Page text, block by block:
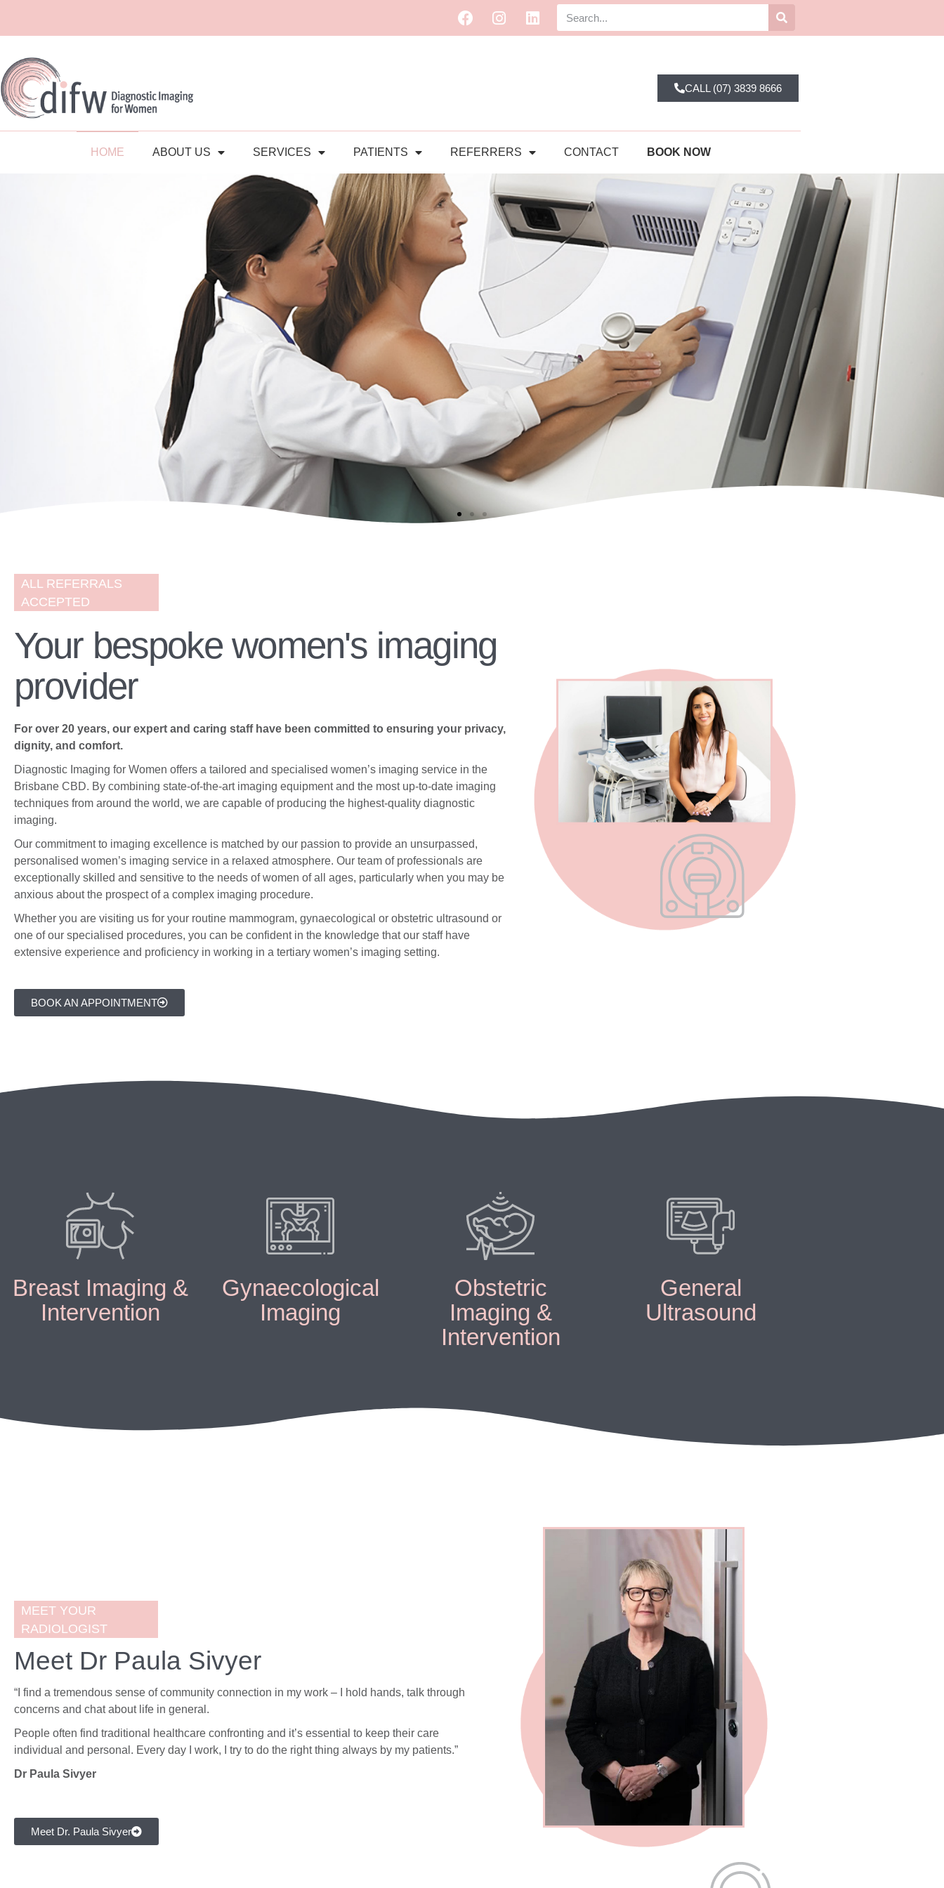
CALL (07) 3839 8666
HOME ABOUT US SERVICES PATIENTS REFERRERS CONTACT BOOK NOW
imaging centre
highest quality diagnostic imaging
services, catering to the unique
health concerns of women.
ALL REFERRALS
ACCEPTED
Your bespoke women's imaging
provider
For over 20 years, our expert and caring staff have been committed to ensuring your privacy,
dignity, and comfort.
Diagnostic Imaging for Women offers a tailored and specialised women’s imaging service in the
Brisbane CBD. By combining state-of-the-art imaging equipment and the most up-to-date imaging
techniques from around the world, we are capable of producing the highest-quality diagnostic
imaging.
Our commitment to imaging excellence is matched by our passion to provide an unsurpassed,
personalised women’s imaging service in a relaxed atmosphere. Our team of professionals are
exceptionally skilled and sensitive to the needs of women of all ages, particularly when you may be
anxious about the prospect of a complex imaging procedure.
Whether you are visiting us for your routine mammogram, gynaecological or obstetric ultrasound or
one of our specialised procedures, you can be confident in the knowledge that our staff have
extensive experience and proficiency in working in a tertiary women’s imaging setting.
BOOK AN APPOINTMENT
Breast Imaging &
Intervention
Gynaecological
Imaging
Obstetric
Imaging &
Intervention
General
Ultrasound
MEET YOUR
RADIOLOGIST
Meet Dr Paula Sivyer
“I find a tremendous sense of community connection in my work – I hold hands, talk through
concerns and chat about life in general.
People often find traditional healthcare confronting and it’s essential to keep their care
individual and personal. Every day I work, I try to do the right thing always by my patients.”
Dr Paula Sivyer
Meet Dr. Paula Sivyer